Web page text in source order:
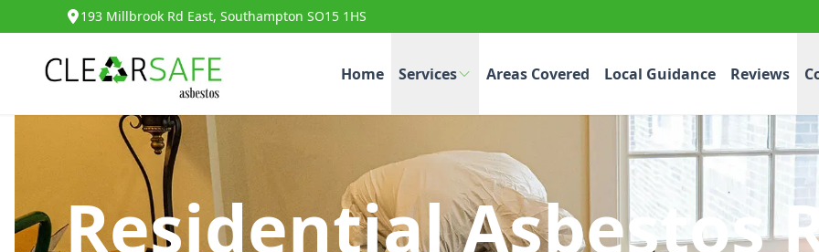
193 Millbrook Rd East, Southampton SO15 1HS
Home Services Areas Covered Local Guidance Reviews
Residential Asbestos